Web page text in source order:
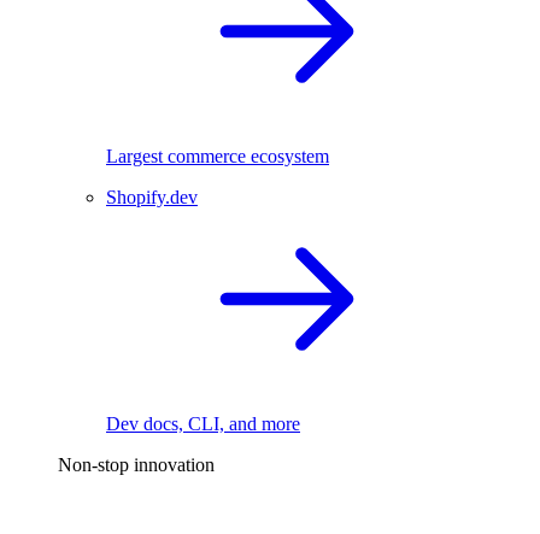
Largest commerce ecosystem
Shopify.dev
Dev docs, CLI, and more
Non-stop innovation